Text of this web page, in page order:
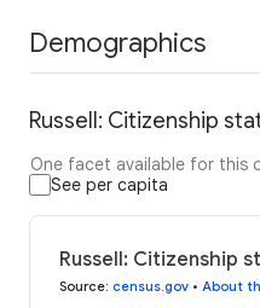
Demographics
Russell: Citizenship
One facet available for this
See per capita
Russell: Citizenship
Source: census.gov • About